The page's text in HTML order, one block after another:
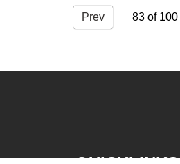
Prev 83